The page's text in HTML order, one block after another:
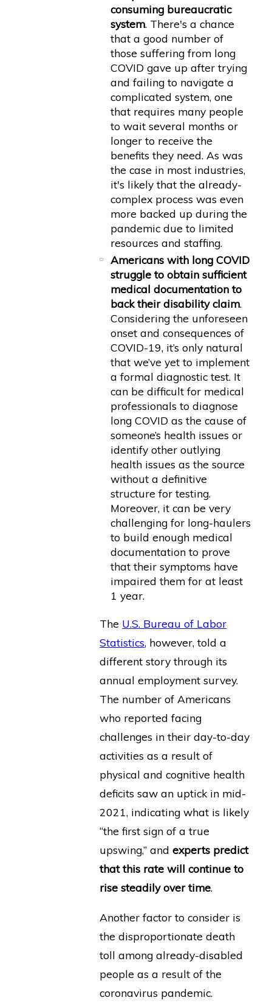
consuming bureaucratic
system. There's a chance
that a good number of
those suffering from long
COVID gave up after trying
and failing to navigate a
complicated system, one
that requires many people
to wait several months or
longer to receive the
benefits they need. As was
the case in most industries,
it's likely that the already-
complex process was even
more backed up during the
pandemic due to limited
resources and staffing.
Americans with long COVID
struggle to obtain sufficient
medical documentation to
back their disability claim.
Considering the unforeseen
onset and consequences of
COVID-19, it’s only natural
that we’ve yet to implement
a formal diagnostic test. It
can be difficult for medical
professionals to diagnose
long COVID as the cause of
someone’s health issues or
identify other outlying
health issues as the source
without a definitive
structure for testing.
Moreover, it can be very
challenging for long-haulers
to build enough medical
documentation to prove
that their symptoms have
impaired them for at least
1 year.
The U.S. Bureau of Labor
Statistics, however, told a
different story through its
annual employment survey.
The number of Americans
who reported facing
challenges in their day-to-day
activities as a result of
physical and cognitive health
deficits saw an uptick in mid-
2021, indicating what is likely
“the first sign of a true
upswing,” andexperts predict
that this rate will continue to
rise steadily over time.
Another factor to consider is
the disproportionate death
toll among already-disabled
people as a result of the
coronavirus pandemic.